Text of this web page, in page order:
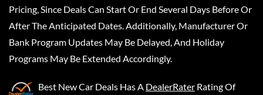
Pricing, Since Deals Can Start Or End Several Days Before Or
After The Anticipated Dates. Additionally, Manufacturer Or
Bank Program Updates May Be Delayed, And Holiday
Programs May Be Extended Accordingly.
Best New Car Deals Has A DealerRater Rating Of